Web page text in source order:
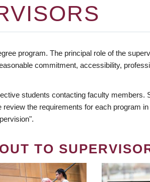
program. The principal role of the
commitment, accessibility,
students contacting faculty
the requirements for each program in
TO